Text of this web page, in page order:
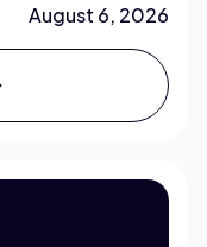
August 6, 2026